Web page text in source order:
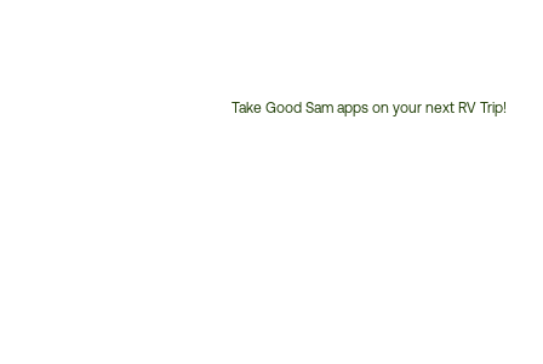
Take Good Sam apps on your next RV Trip!